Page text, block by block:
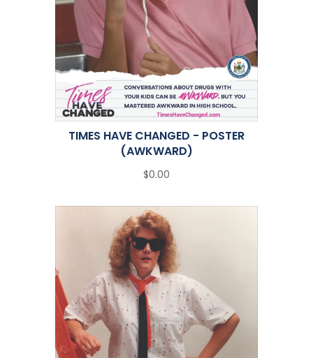
TIMES HAVE CHANGED - POSTER
(AWKWARD)
$0.00